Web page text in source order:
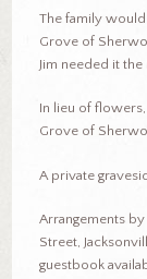
The family
Grove of
Jim needed it the
In lieu of
Grove of
A private
Arrangements
Street,
guestbook